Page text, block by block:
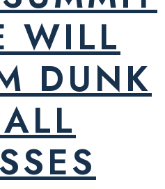
WILL
DUNK